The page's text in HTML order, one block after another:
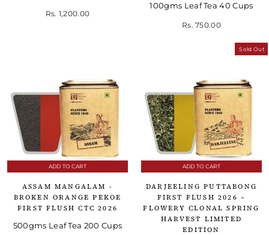
Rs. 1,200.00
100gms Leaf Tea 40 Cups
Rs. 750.00
ADD TO CART
ASSAM MANGALAM -
BROKEN ORANGE PEKOE
FIRST FLUSH CTC 2026
500gms Leaf Tea 200 Cups
Sold Out
ADD TO CART
DARJEELING PUTTABONG
FIRST FLUSH 2026 –
FLOWERY CLONAL SPRING
HARVEST LIMITED
EDITION